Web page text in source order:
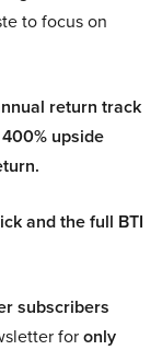
to focus on
return track
upside
and the full BTI
subscribers
foronly